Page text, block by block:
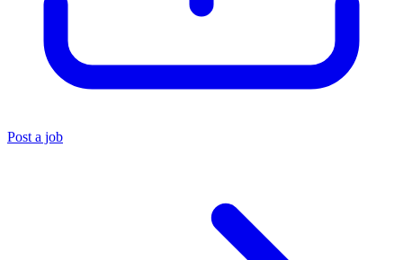
Post a job